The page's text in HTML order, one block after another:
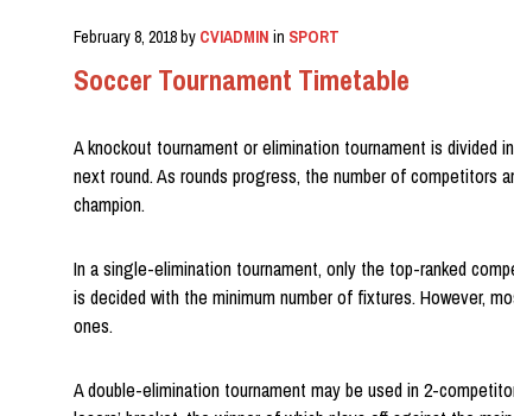
February 8, 2018by CVIADMIN in SPORT
Soccer Tournament Timetable
A knockout tournament or elimination tournament is
next round. As rounds progress, the number of competitors
champion.
In a single-elimination tournament, only the top-ranked
is decided with the minimum number of fixtures. However,
ones.
A double-elimination tournament may be used in 2-